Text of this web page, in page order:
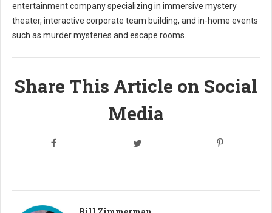
entertainment company specializing in immersive mystery
theater, interactive corporate team building, and in-home events
such as murder mysteries and escape rooms.
Share This Article on Social
Media